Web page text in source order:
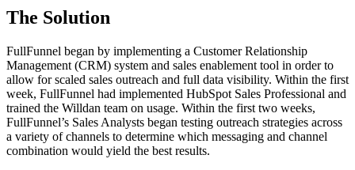
The Solution
FullFunnel began by implementing a Customer Relationship
Management (CRM) system and sales enablement tool in order to
allow for scaled sales outreach and full data visibility. Within the first
week, FullFunnel had implemented HubSpot Sales Professional and
trained the Willdan team on usage. Within the first two weeks,
FullFunnel’s Sales Analysts began testing outreach strategies across
a variety of channels to determine which messaging and channel
combination would yield the best results.